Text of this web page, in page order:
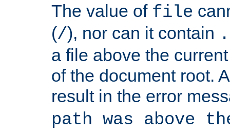
The value of file
(/), nor can it contain
a file above the
of the document root.
result in the error
path was above